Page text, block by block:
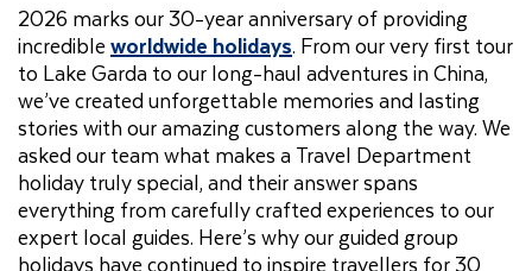
2026 marks our 30-year anniversary of providing
incredibleworldwide holidays. From our very first tour
to Lake Garda to our long-haul adventures in China,
we’ve created unforgettable memories and lasting
stories with our amazing customers along the way. We
asked our team what makes a Travel Department
holiday truly special, and their answer spans
everything from carefully crafted experiences to our
expert local guides. Here’s why our guided group
holidays have continued to inspire travellers for 30